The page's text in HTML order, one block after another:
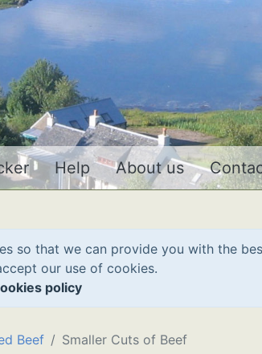
Help About us
so that we can provide you with the
our use of cookies.
policy
Beef Smaller Cuts of Beef